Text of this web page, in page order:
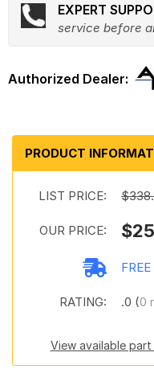
EXPERT
service before
PRODUCT
LIST PRICE:
OUR PRICE:
RATING: .0 (0
View available